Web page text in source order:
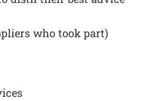
who took part)